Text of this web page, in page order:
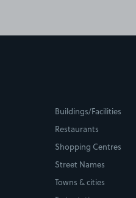
Buildings/Facilities
Restaurants
Shopping Centres
Street Names
Towns & cities